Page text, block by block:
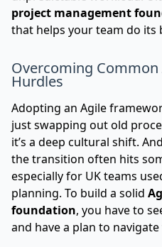
project management
that helps your team do its
Overcoming
Hurdles
Adopting an Agile
just swapping out old
it’s a deep cultural shift.
the transition often hits
especially for UK teams
planning. To build a solid
foundation, you have to
and have a plan to